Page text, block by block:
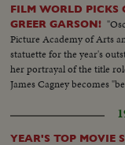
FILM WORLD PICKS
GREER GARSON!
Picture Academy of Arts
statuette for the year's
her portrayal of the title
James Cagney becomes
YEAR'S TOP MOVIE